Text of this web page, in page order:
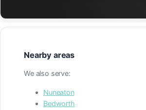
Nearby areas
We also serve:
Nuneaton
Bedworth